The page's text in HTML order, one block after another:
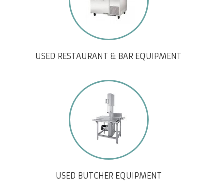
USED RESTAURANT & BAR EQUIPMENT
USED BUTCHER EQUIPMENT